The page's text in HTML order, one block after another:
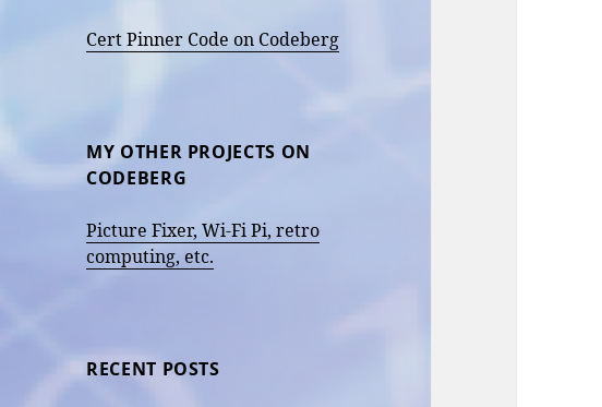
Cert Pinner Code on Codeberg
MY OTHER PROJECTS ON
CODEBERG
Picture Fixer, Wi-Fi Pi, retro
computing, etc.
RECENT POSTS